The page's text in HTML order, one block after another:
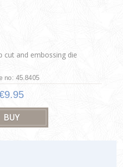
cut and embossing die
no: 45.8405